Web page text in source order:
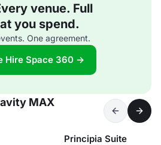
venue. Full
you spend.
One agreement.
Hire Space 360 →
MAX
Principia Suite